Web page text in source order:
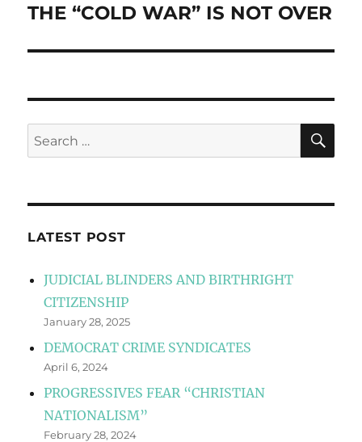
Next
THE “COLD WAR” IS NOT OVER
Search
for:
LATEST POST
JUDICIAL BLINDERS AND BIRTHRIGHT
CITIZENSHIP
January 28, 2025
DEMOCRAT CRIME SYNDICATES
April 6, 2024
PROGRESSIVES FEAR “CHRISTIAN
NATIONALISM”
February 28, 2024